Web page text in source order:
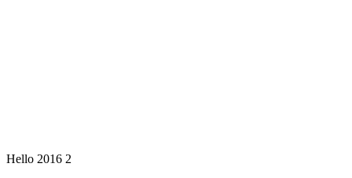
Hello 2016 2